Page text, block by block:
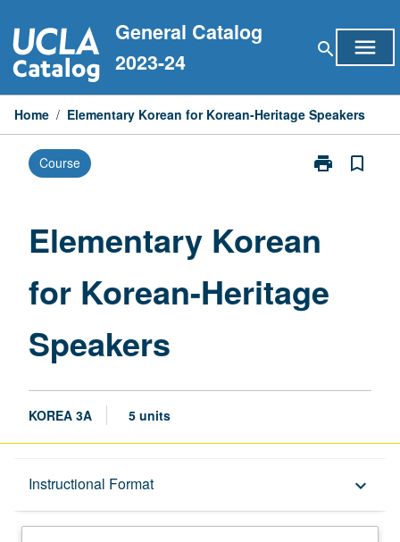
to
content
General Catalog
2023-24
search menu
Home / Elementary Korean for Korean-Heritage Speakers
Course print
Print
Korean-
page
bookmark_border
Elementary Korean
for Korean-Heritage
Speakers
KOREA 3A 5 units
Instructional Format keyboard_arrow_down
Description